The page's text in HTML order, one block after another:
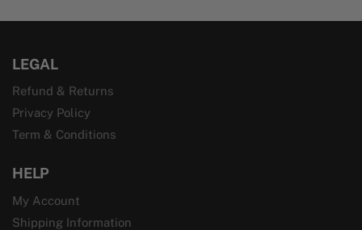
LEGAL
Refund & Returns
Privacy Policy
Term & Conditions
HELP
My Account
Shipping Information